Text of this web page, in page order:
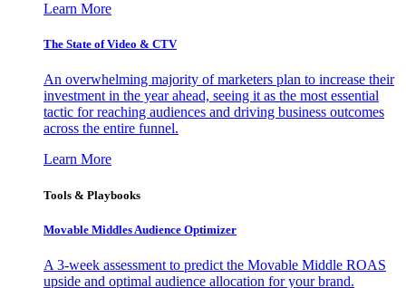
Learn More
The State of Video & CTV
An overwhelming majority of marketers plan to increase their
investment in the year ahead, seeing it as the most essential
tactic for reaching audiences and driving business outcomes
across the entire funnel.
Learn More
Tools & Playbooks
Movable Middles Audience Optimizer
A 3-week assessment to predict the Movable Middle ROAS
upside and optimal audience allocation for your brand.